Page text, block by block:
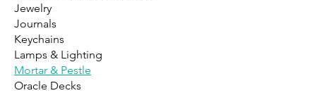
Jewelry
Journals
Keychains
Lamps & Lighting
Mortar & Pestle
Oracle Decks